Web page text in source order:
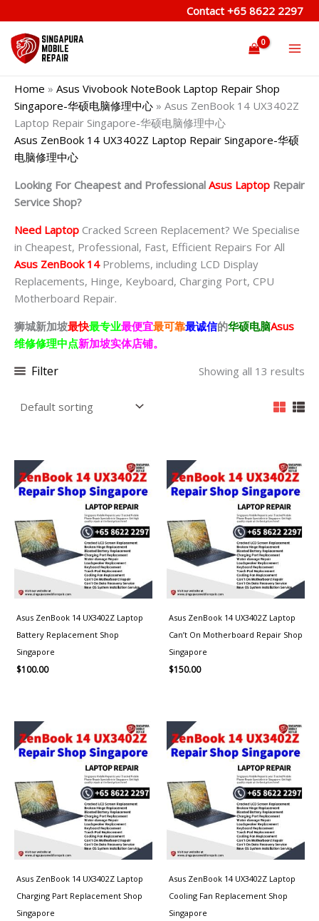
to
content
Contact +65 8622 2297
Home » Asus Vivobook NoteBook Laptop Repair Shop
Singapore-华硕电脑修理中心 » Asus ZenBook 14 UX3402Z
Laptop Repair Singapore-华硕电脑修理中心
Asus ZenBook 14 UX3402Z Laptop Repair Singapore-华硕
电脑修理中心
Looking For Cheapest and Professional Asus Laptop Repair
Service Shop?
Need Laptop Cracked Screen Replacement? We Specialise
in Cheapest, Professional, Fast, Efficient Repairs For All
Asus ZenBook 14 Problems, including LCD Display
Replacements, Hinge, Keyboard, Charging Port, CPU
Motherboard Repair.
狮城新加坡最快最专业最便宜最可靠最诚信的华硕电脑Asus
维修修理中点新加坡实体店铺。
Filter Showing all 13 results
Asus ZenBook 14 UX3402Z Laptop
Battery Replacement Shop
Singapore
$100.00
Asus ZenBook 14 UX3402Z Laptop
Can’t On Motherboard Repair Shop
Singapore
$150.00
Asus ZenBook 14 UX3402Z Laptop
Charging Part Replacement Shop
Singapore
Asus ZenBook 14 UX3402Z Laptop
Cooling Fan Replacement Shop
Singapore